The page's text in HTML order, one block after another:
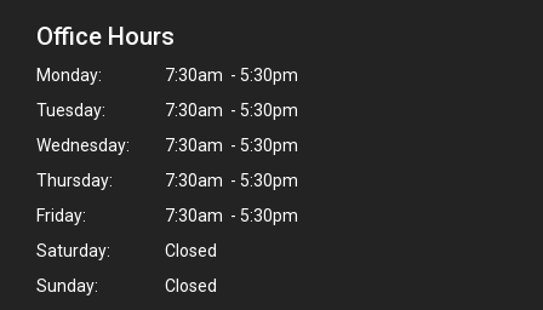
Office Hours
Monday:
7:30am - 5:30pm
Tuesday:
7:30am - 5:30pm
Wednesday:
7:30am - 5:30pm
Thursday:
7:30am - 5:30pm
Friday:
7:30am - 5:30pm
Saturday:
Closed
Sunday:
Closed